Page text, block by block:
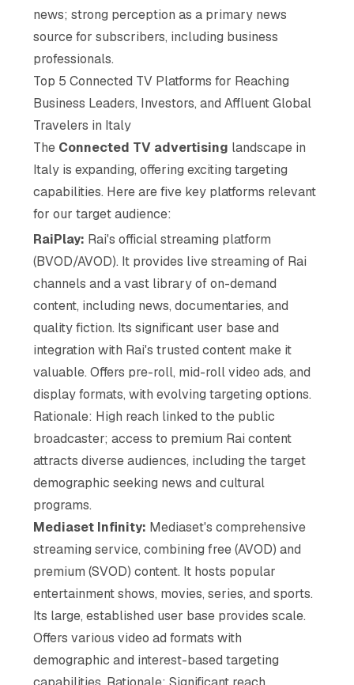
news; strong perception as a primary news
source for subscribers, including business
professionals.
Top 5 Connected TV Platforms for Reaching
Business Leaders, Investors, and Affluent Global
Travelers in Italy
The Connected TV advertising landscape in
Italy is expanding, offering exciting targeting
capabilities. Here are five key platforms relevant
for our target audience:
RaiPlay: Rai's official streaming platform
(BVOD/AVOD). It provides live streaming of Rai
channels and a vast library of on-demand
content, including news, documentaries, and
quality fiction. Its significant user base and
integration with Rai's trusted content make it
valuable. Offers pre-roll, mid-roll video ads, and
display formats, with evolving targeting options.
Rationale: High reach linked to the public
broadcaster; access to premium Rai content
attracts diverse audiences, including the target
demographic seeking news and cultural
programs.
Mediaset Infinity: Mediaset's comprehensive
streaming service, combining free (AVOD) and
premium (SVOD) content. It hosts popular
entertainment shows, movies, series, and sports.
Its large, established user base provides scale.
Offers various video ad formats with
demographic and interest-based targeting